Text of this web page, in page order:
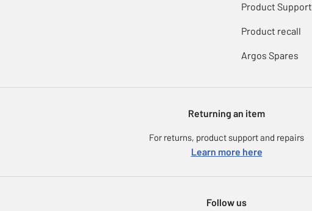
Product Support
Product recall
Argos Spares
Returning an item
For returns, product support and repairs
Learn more here
Follow us